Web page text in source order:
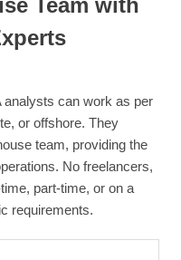
can work as per
or offshore. They
team, providing the
No freelancers,
part-time, or on a
requirements.